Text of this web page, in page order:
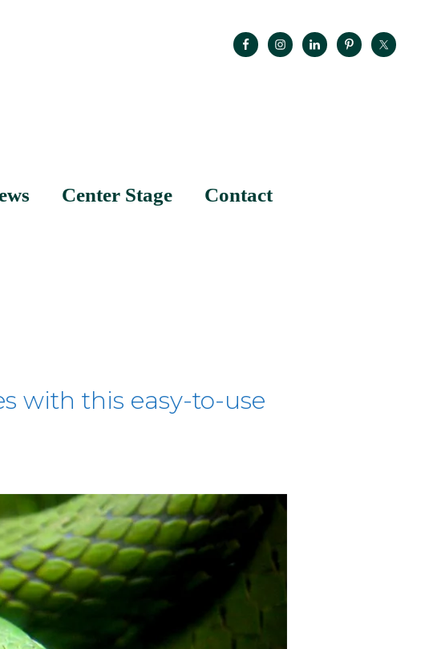
Center Stage Contact
with this easy-to-use